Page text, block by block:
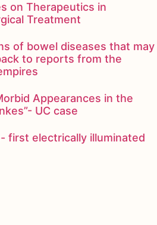
on Therapeutics in
Treatment
of bowel diseases that may
to reports from the
Appearances in the
UC case
first electrically illuminated